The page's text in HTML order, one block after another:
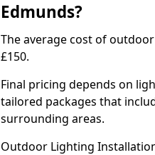
Edmunds?
The average cost of
£150.
Final pricing depends on
tailored packages that
surrounding areas.
Outdoor Lighting